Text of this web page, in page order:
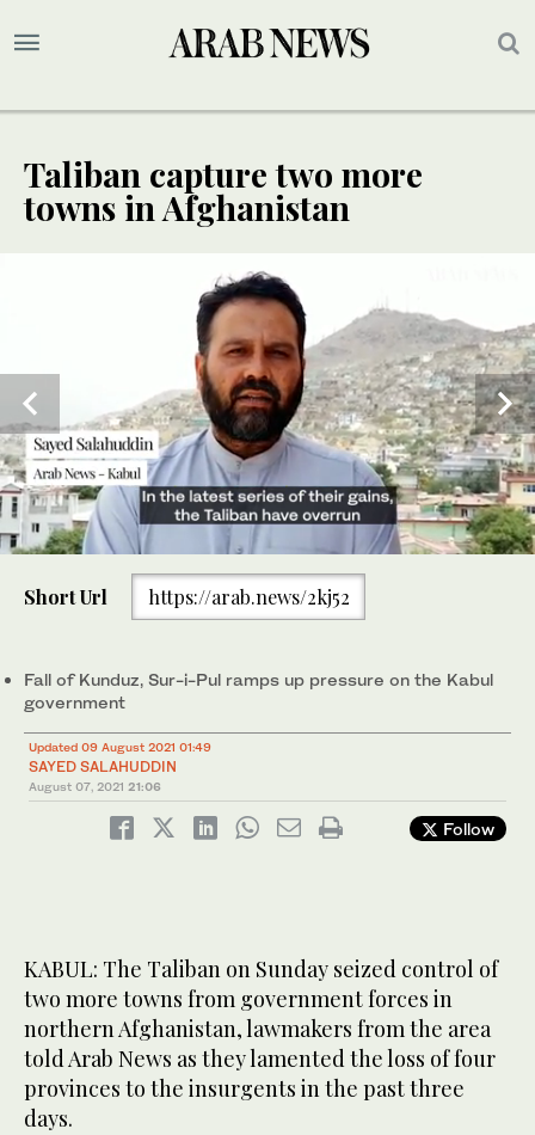
Taliban capture two more
towns in Afghanistan
fighting between Taliban and Afghan security forces, in Kunduz,
Afghanistan, Sunday, Aug. 8, 2021. (AP)
Short Url https://arab.news/2kj52
Fall of Kunduz, Sur-i-Pul ramps up pressure on the Kabul
government
Updated 09 August 2021 01:49
SAYED SALAHUDDIN
August 07, 2021 21:06
Follow
KABUL: The Taliban on Sunday seized control of
two more towns from government forces in
northern Afghanistan, lawmakers from the area
told Arab News as they lamented the loss of four
provinces to the insurgents in the past three
days.